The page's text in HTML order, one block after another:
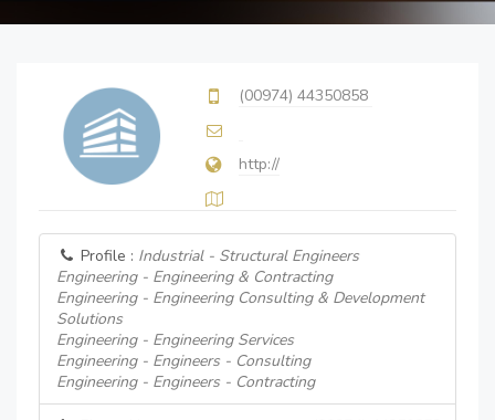
(00974) 44350858
http://
Profile : Industrial - Structural Engineers
Engineering - Engineering & Contracting
Engineering - Engineering Consulting & Development
Solutions
Engineering - Engineering Services
Engineering - Engineers - Consulting
Engineering - Engineers - Contracting